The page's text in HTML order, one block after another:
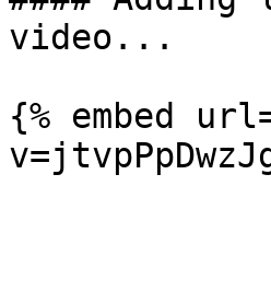
video...
{% embed